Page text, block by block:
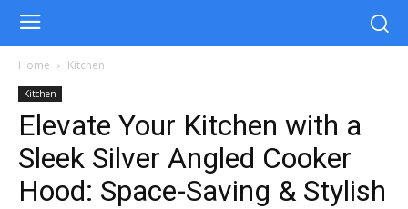
Home Kitchen
Kitchen
Elevate Your Kitchen with a
Sleek Silver Angled Cooker
Hood: Space-Saving & Stylish